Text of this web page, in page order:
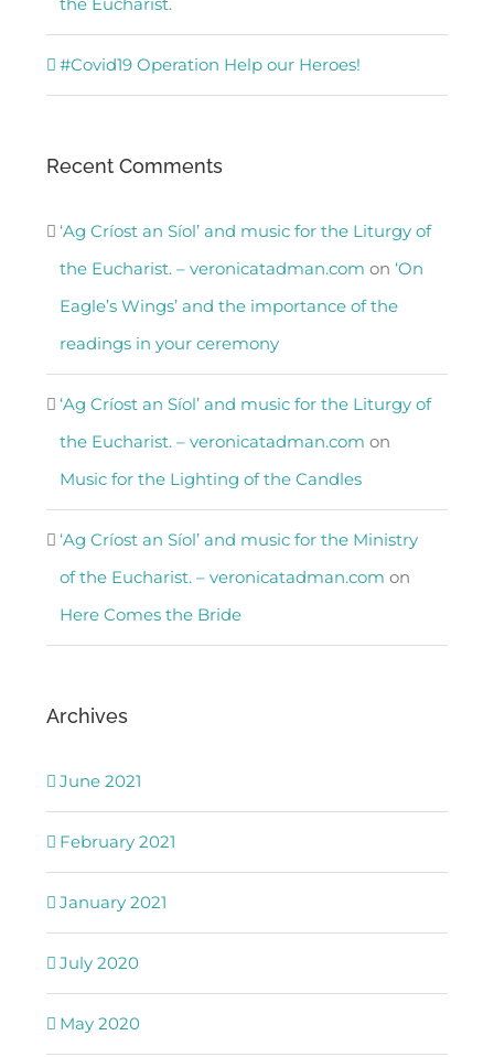
#Covid19 Operation Help our Heroes!
Recent Comments
‘Ag Críost an Síol’ and music for the Liturgy of
the Eucharist. – veronicatadman.com on ‘On
Eagle’s Wings’ and the importance of the
readings in your ceremony
‘Ag Críost an Síol’ and music for the Liturgy of
the Eucharist. – veronicatadman.com on
Music for the Lighting of the Candles
‘Ag Críost an Síol’ and music for the Ministry
of the Eucharist. – veronicatadman.com on
Here Comes the Bride
Archives
June 2021
February 2021
January 2021
July 2020
May 2020